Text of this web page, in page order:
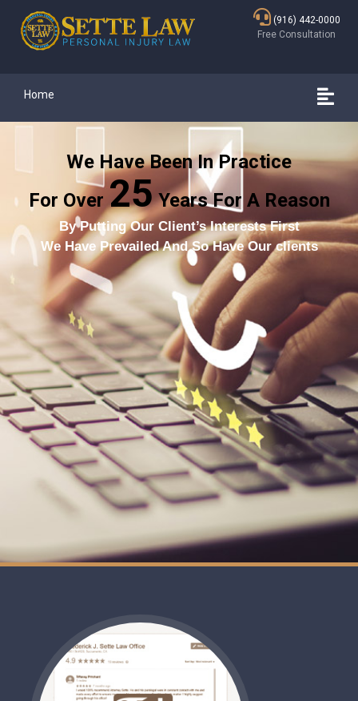
(916) 442-0000
Free Consultation
Home
We Have Been In Practice
For Over 25Years For A Reason
By Putting Our Client’s Interests First
We Have Prevailed And So Have Our clients